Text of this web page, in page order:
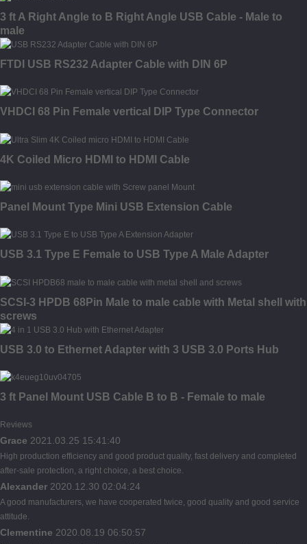
3 ft A Right Angle to B Right Angle USB Cable - Male to
male
FTDI USB RS232 Adapter Cable with DIN 6P
VHDCI 68 Pin Female vertical DIP Type Connector
4K Coiled Micro HDMI to HDMI Cable
Panel Mount Type Mini USB Extension Cable
USB 3.1 Type E Female to USB Type A Male Adapter
SCSI-3 HPDB 68Pin Male to male cable with Metal shell with
screws
USB 3.0 to Ethernet Adapter with 3 USB 3.0 Ports Hub
3 ft Panel Mount USB Cable B to B - Female to male
Reviews
Grace 2021.03.25 15:41:40
High production efficiency and good product quality, fast delivery and completed
after-sale protection, a right choice, a best choice.
Alexander 2020.12.30 02:04:24
A good manufacturers, we have cooperated twice, good quality and good service
attitude.
Clementine 2020.08.19 06:50:57